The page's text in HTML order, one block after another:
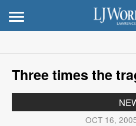
Three times the
OCT 16,